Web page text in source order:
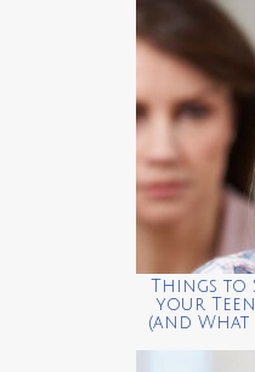
Things to
your
(and What